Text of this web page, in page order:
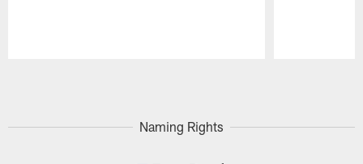
Naming Rights